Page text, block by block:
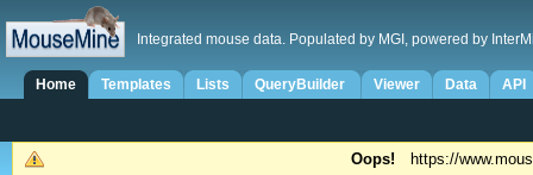
Integrated mouse data. Populated by MGI, powered by
Home Templates Lists QueryBuilder Viewer Data API
Oops! https://